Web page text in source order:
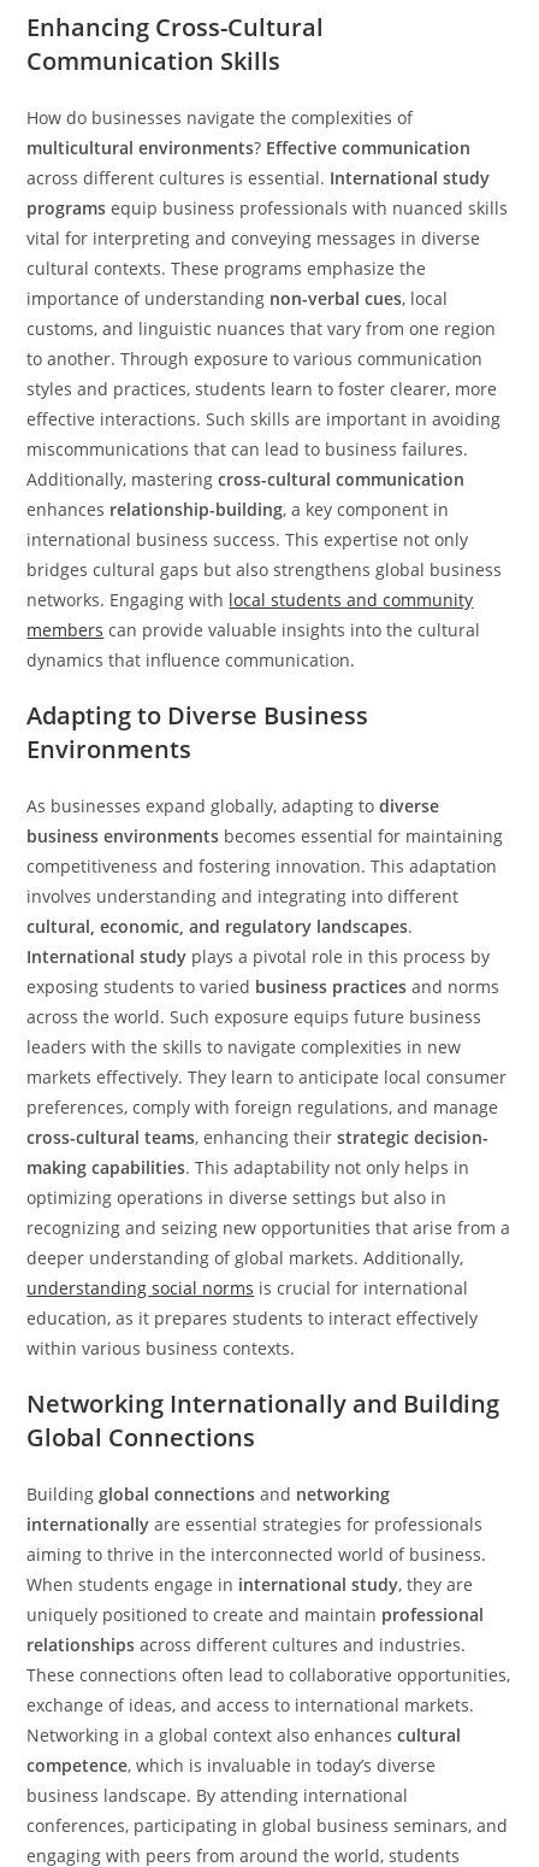
Enhancing Cross-Cultural
Communication Skills
How do businesses navigate the complexities of
multicultural environments? Effective communication
across different cultures is essential. International study
programs equip business professionals with nuanced skills
vital for interpreting and conveying messages in diverse
cultural contexts. These programs emphasize the
importance of understanding non-verbal cues, local
customs, and linguistic nuances that vary from one region
to another. Through exposure to various communication
styles and practices, students learn to foster clearer, more
effective interactions. Such skills are important in avoiding
miscommunications that can lead to business failures.
Additionally, masteringcross-cultural communication
enhances relationship-building, a key component in
international business success. This expertise not only
bridges cultural gaps but also strengthens global business
networks. Engaging with local students and community
members can provide valuable insights into the cultural
dynamics that influence communication.
Adapting to Diverse Business
Environments
As businesses expand globally, adapting todiverse
business environments becomes essential for maintaining
competitiveness and fostering innovation. This adaptation
involves understanding and integrating into different
cultural, economic, and regulatory landscapes.
International study plays a pivotal role in this process by
exposing students to varied business practices and norms
across the world. Such exposure equips future business
leaders with the skills to navigate complexities in new
markets effectively. They learn to anticipate local consumer
preferences, comply with foreign regulations, and manage
cross-cultural teams, enhancing theirstrategic decision-
making capabilities. This adaptability not only helps in
optimizing operations in diverse settings but also in
recognizing and seizing new opportunities that arise from a
deeper understanding of global markets. Additionally,
understanding social norms is crucial for international
education, as it prepares students to interact effectively
within various business contexts.
Networking Internationally and Building
Global Connections
Buildingglobal connections and networking
internationally are essential strategies for professionals
aiming to thrive in the interconnected world of business.
When students engage in international study, they are
uniquely positioned to create and maintain professional
relationships across different cultures and industries.
These connections often lead to collaborative opportunities,
exchange of ideas, and access to international markets.
Networking in a global context also enhancescultural
competence, which is invaluable in today’s diverse
business landscape. By attending international
conferences, participating in global business seminars, and
engaging with peers from around the world, students